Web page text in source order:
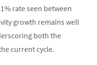
rate seen between
growth remains well
both the
current cycle.